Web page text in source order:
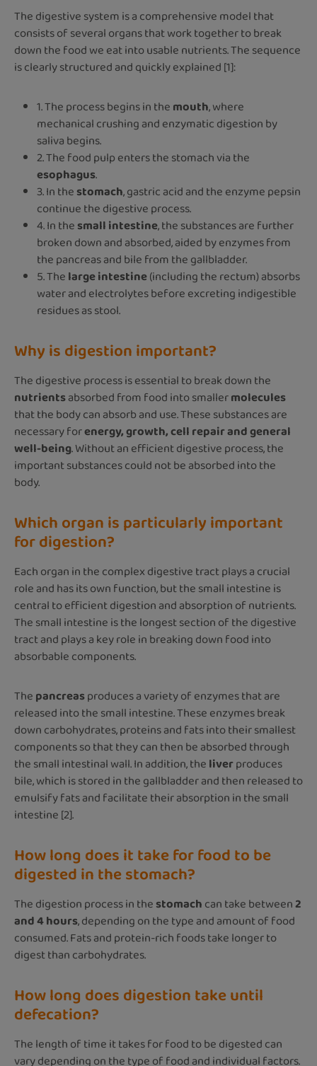
The digestive system is a comprehensive model that
consists of several organs that work together to break
down the food we eat into usable nutrients. The sequence
is clearly structured and quickly explained [1]:
1. The process begins in themouth, where
mechanical crushing and enzymatic digestion by
saliva begins.
2. The food pulp enters the stomach via the
esophagus.
3. In thestomach, gastric acid and the enzyme pepsin
continue the digestive process.
4. In thesmall intestine, the substances are further
broken down and absorbed, aided by enzymes from
the pancreas and bile from the gallbladder.
5. Thelarge intestine(including the rectum) absorbs
water and electrolytes before excreting indigestible
residues as stool.
Why is digestion important?
The digestive process is essential to break down the
nutrientsabsorbed from food into smallermolecules
that the body can absorb and use. These substances are
necessary forenergy, growth, cell repair and general
well-being. Without an efficient digestive process, the
important substances could not be absorbed into the
body.
Which organ is particularly important
for digestion?
Each organ in the complex digestive tract plays a crucial
role and has its own function, but the small intestine is
central to efficient digestion and absorption of nutrients.
The small intestine is the longest section of the digestive
tract and plays a key role in breaking down food into
absorbable components.
Thepancreasproduces a variety of enzymes that are
released into the small intestine. These enzymes break
down carbohydrates, proteins and fats into their smallest
components so that they can then be absorbed through
the small intestinal wall. In addition, theliverproduces
bile, which is stored in the gallbladder and then released to
emulsify fats and facilitate their absorption in the small
intestine [2].
How long does it take for food to be
digested in the stomach?
The digestion process in thestomachcan take between2
and 4 hours, depending on the type and amount of food
consumed. Fats and protein-rich foods take longer to
digest than carbohydrates.
How long does digestion take until
defecation?
The length of time it takes for food to be digested can
vary depending on the type of food and individual factors.